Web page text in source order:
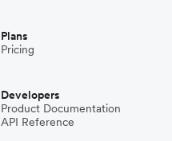
Plans
Pricing
Developers
Product Documentation
API Reference